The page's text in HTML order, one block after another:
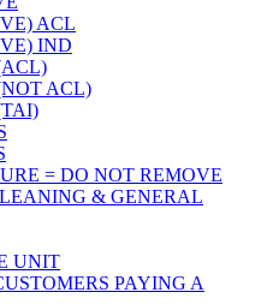
ACL
IND
ACL)
= DO NOT REMOVE
& GENERAL
UNIT
PAYING A